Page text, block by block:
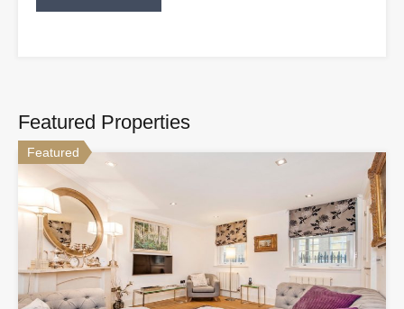
Featured Properties
Featured